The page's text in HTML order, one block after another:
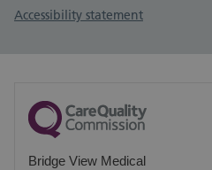
Accessibility statement
Bridge View Medical